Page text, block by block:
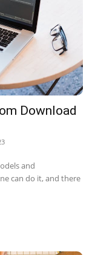
Download
and
can do it, and there